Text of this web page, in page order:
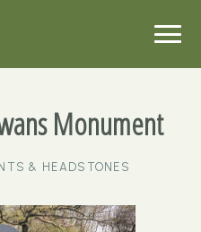
Monument
& HEADSTONES